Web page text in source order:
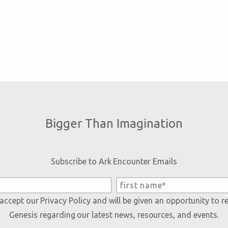
Bigger Than Imagination
Subscribe to Ark Encounter Emails
our Privacy Policyand will be given an opportunity to
Genesis regarding our latest news, resources, and events.